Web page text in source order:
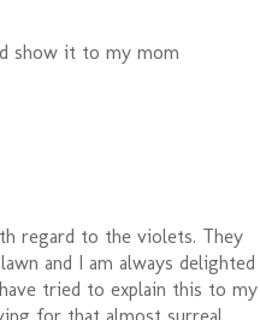
show it to my mom
regard to the violets. They
and I am always delighted
tried to explain this to my